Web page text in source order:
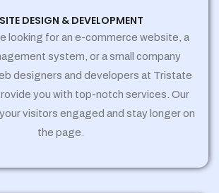
DESIGN & DEVELOPMENT
looking for an e-commerce website, a
system, or a small company
designers and developers at Tristate
you with top-notch services. Our
visitors engaged and stay longer on
the page.